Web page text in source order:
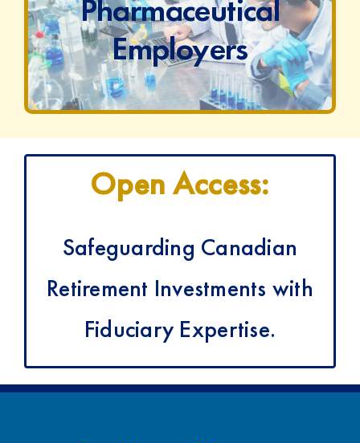
Pharmaceutical
Employers
Open Access:
Safeguarding Canadian
Retirement Investments with
Fiduciary Expertise.